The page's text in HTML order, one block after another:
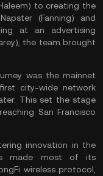
to creating the
(Fanning) and
at an advertising
the team brought
was the mainnet
city-wide network
This set the stage
San Francisco
innovation in the
made most of its
wireless protocol,